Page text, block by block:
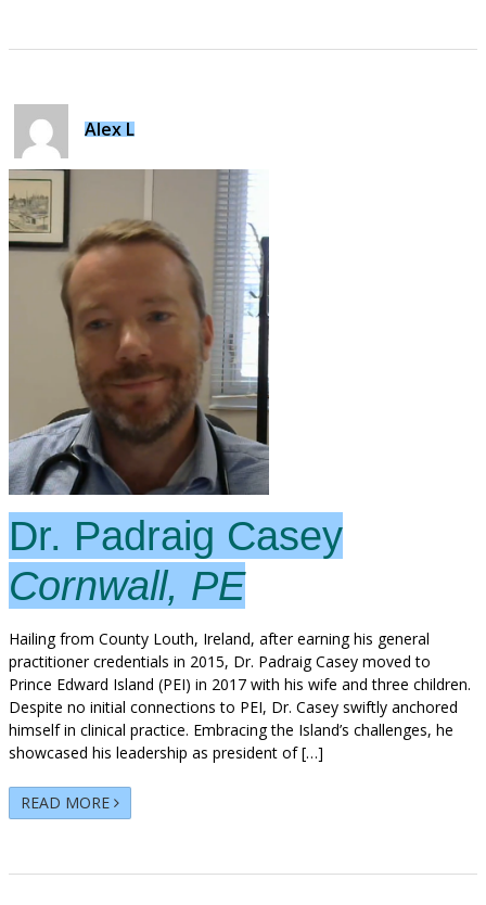
Alex L
Dr. Padraig Casey
Cornwall, PE
Hailing from County Louth, Ireland, after earning his general
practitioner credentials in 2015, Dr. Padraig Casey moved to
Prince Edward Island (PEI) in 2017 with his wife and three children.
Despite no initial connections to PEI, Dr. Casey swiftly anchored
himself in clinical practice. Embracing the Island’s challenges, he
showcased his leadership as president of […]
READ MORE